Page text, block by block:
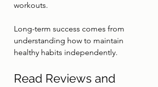
workouts.
Long-term success comes from
understanding how to maintain
healthy habits independently.
Read Reviews and